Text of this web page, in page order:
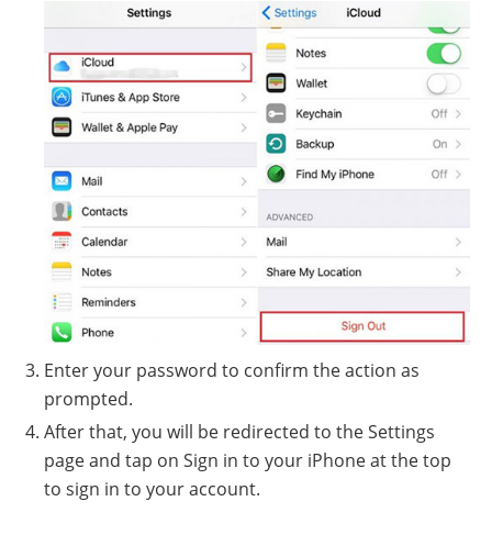
Enter your password to confirm the action as
prompted.
After that, you will be redirected to the Settings
page and tap on Sign in to your iPhone at the top
to sign in to your account.